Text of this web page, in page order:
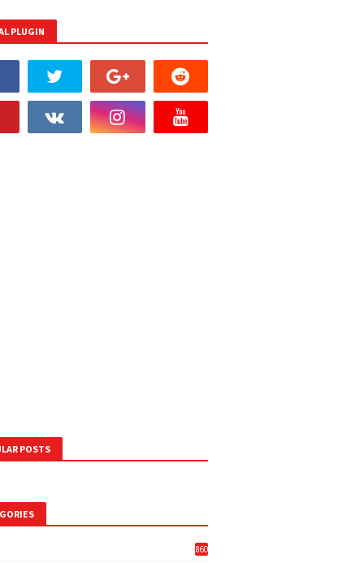
PLUGIN
POSTS
860